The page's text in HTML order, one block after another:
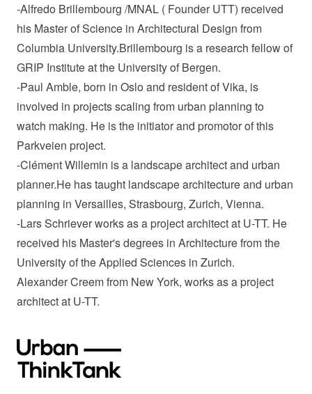
-Alfredo Brillembourg /MNAL ( Founder UTT) received
his Master of Science in Architectural Design from
Columbia University.Brillembourg is a research fellow of
GRIP Institute at the University of Bergen.
-Paul Amble, born in Oslo and resident of Vika, is
involved in projects scaling from urban planning to
watch making. He is the initiator and promotor of this
Parkveien project.
-Clément Willemin is a landscape architect and urban
planner.He has taught landscape architecture and urban
planning in Versailles, Strasbourg, Zurich, Vienna.
-Lars Schriever works as a project architect at U-TT. He
received his Master's degrees in Architecture from the
University of the Applied Sciences in Zurich.
Alexander Creem from New York, works as a project
architect at U-TT.